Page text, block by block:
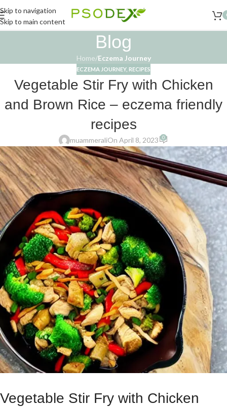
Skip to navigation
Skip to main content
Blog
Home/Eczema Journey
ECZEMA JOURNEY, RECIPES
Vegetable Stir Fry with Chicken
and Brown Rice – eczema friendly
recipes
muammeraliOn April 8, 2023 0
Vegetable Stir Fry with Chicken